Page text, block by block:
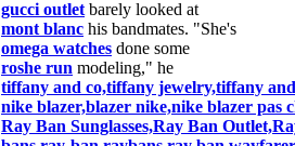
gucci outlet barely looked at
mont blanc his bandmates. "She's
omega watches done some
roshe run modeling," he
tiffany and co,tiffany jewelry,tiffany
nike blazer,blazer nike,nike blazer pas
Ray Ban Sunglasses,Ray Ban